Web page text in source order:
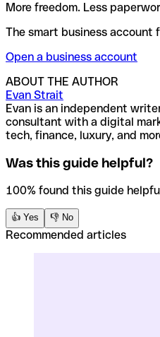
More freedom. Less
The smart business account
Open a business account
ABOUT THE AUTHOR
Evan Strait
Evan is an independent
consultant with a digital
tech, finance, luxury, and
Was this guide helpful?
100% found this guide
👍 Yes 👎 No
Recommended articles